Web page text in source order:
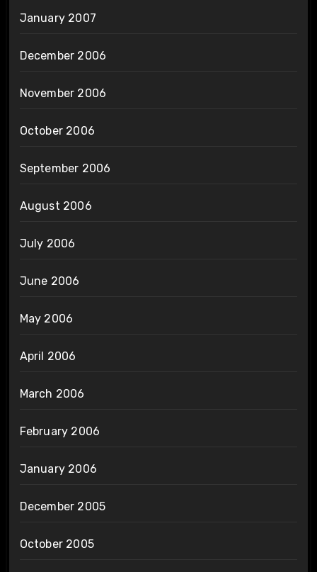
January 2007
December 2006
November 2006
October 2006
September 2006
August 2006
July 2006
June 2006
May 2006
April 2006
March 2006
February 2006
January 2006
December 2005
October 2005